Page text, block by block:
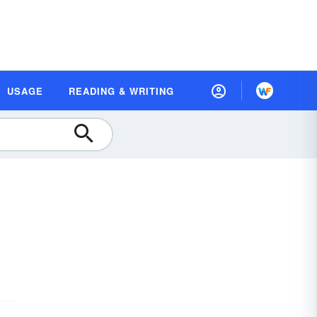
USAGE READING & WRITING